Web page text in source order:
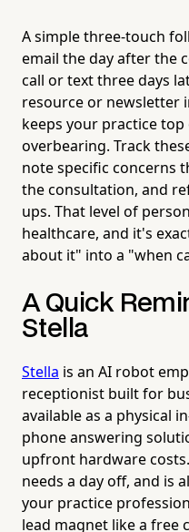
A simple three-touch
email the day after the
call or text three days
resource or newsletter
keeps your practice
overbearing. Track
note specific concerns
the consultation, and
ups. That level of
healthcare, and it's
about it" into a "when
A Quick
Stella
Stella is an AI robot
receptionist built for
available as a physical
phone answering
upfront hardware
needs a day off, and is
your practice
lead magnet like a free